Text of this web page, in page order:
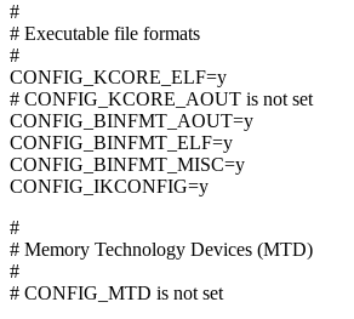
#
# Executable file formats
#
CONFIG_KCORE_ELF=y
# CONFIG_KCORE_AOUT is not set
CONFIG_BINFMT_AOUT=y
CONFIG_BINFMT_ELF=y
CONFIG_BINFMT_MISC=y
CONFIG_IKCONFIG=y
#
# Memory Technology Devices (MTD)
#
# CONFIG_MTD is not set